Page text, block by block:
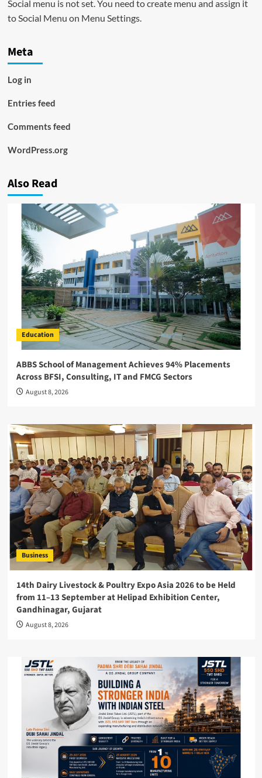
Social menu is not set. You need to create menu and assign it
to Social Menu on Menu Settings.
Meta
Log in
Entries feed
Comments feed
WordPress.org
Also Read
Education
ABBS School of Management Achieves 94% Placements
Across BFSI, Consulting, IT and FMCG Sectors
August 8, 2026
Business
14th Dairy Livestock & Poultry Expo Asia 2026 to be Held
from 11–13 September at Helipad Exhibition Center,
Gandhinagar, Gujarat
August 8, 2026